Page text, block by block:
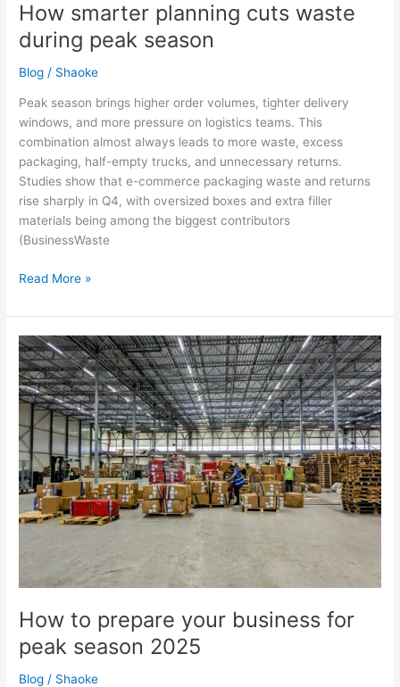
How smarter planning cuts waste
during peak season
Blog / Shaoke
Peak season brings higher order volumes, tighter delivery
windows, and more pressure on logistics teams. This
combination almost always leads to more waste, excess
packaging, half-empty trucks, and unnecessary returns.
Studies show that e-commerce packaging waste and returns
rise sharply in Q4, with oversized boxes and extra filler
materials being among the biggest contributors
(BusinessWaste
Read More »
How to prepare your business for
peak season 2025
Blog / Shaoke
How
to
prepare
your
business
for
peak
season
2025